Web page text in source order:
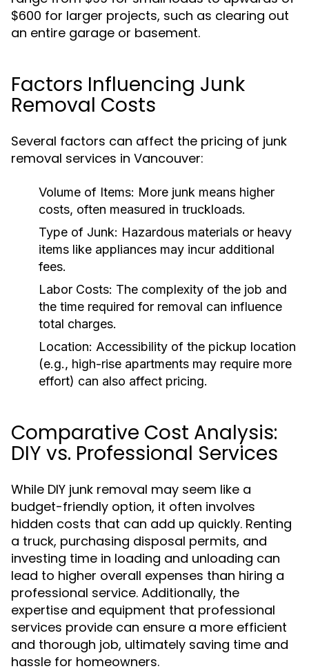
$600 for larger projects, such as clearing out
an entire garage or basement.
Factors Influencing Junk
Removal Costs
Several factors can affect the pricing of junk
removal services in Vancouver:
Volume of Items: More junk means higher
costs, often measured in truckloads.
Type of Junk: Hazardous materials or heavy
items like appliances may incur additional
fees.
Labor Costs: The complexity of the job and
the time required for removal can influence
total charges.
Location: Accessibility of the pickup location
(e.g., high-rise apartments may require more
effort) can also affect pricing.
Comparative Cost Analysis:
DIY vs. Professional Services
While DIY junk removal may seem like a
budget-friendly option, it often involves
hidden costs that can add up quickly. Renting
a truck, purchasing disposal permits, and
investing time in loading and unloading can
lead to higher overall expenses than hiring a
professional service. Additionally, the
expertise and equipment that professional
services provide can ensure a more efficient
and thorough job, ultimately saving time and
hassle for homeowners.